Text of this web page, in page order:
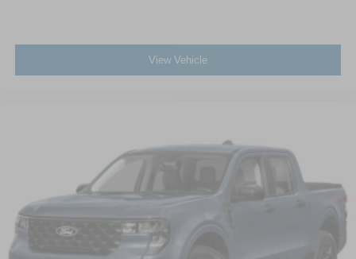
View Vehicle